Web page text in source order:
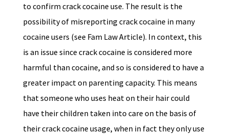
to confirm crack cocaine use. The result is the
possibility of misreporting crack cocaine in many
cocaine users (see Fam Law Article). In context, this
is an issue since crack cocaine is considered more
harmful than cocaine, and so is considered to have a
greater impact on parenting capacity. This means
that someone who uses heat on their hair could
have their children taken into care on the basis of
their crack cocaine usage, when in fact they only use